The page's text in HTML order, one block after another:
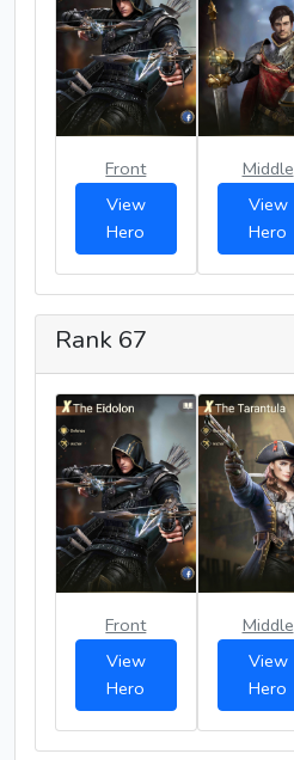
Front
View
Hero
Middle
View
Hero
Rank 67
Front
View
Hero
Middle
View
Hero